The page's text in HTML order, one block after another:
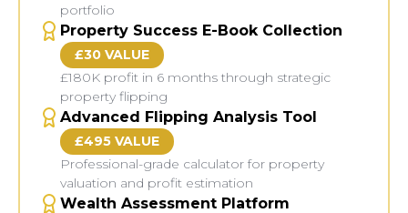
portfolio
Property Success E-Book Collection
£30 VALUE
£180K profit in 6 months through strategic
property flipping
Advanced Flipping Analysis Tool
£495 VALUE
Professional-grade calculator for property
valuation and profit estimation
Wealth Assessment Platform